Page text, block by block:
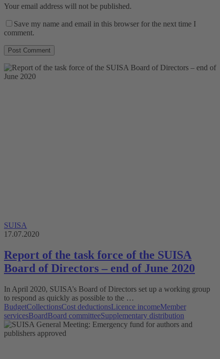
Your email address will not be published.
Save my name and email in this browser for the next time I
comment.
SUISA
17.07.2020
Report of the task force of the SUISA
Board of Directors – end of June 2020
In April 2020, SUISA’s Board of Directors set up a working group
to respond as quickly as possible to the …
BudgetCollectionsCost deductionsLicence incomeMember
servicesBoardBoard committeeSupplementary distribution